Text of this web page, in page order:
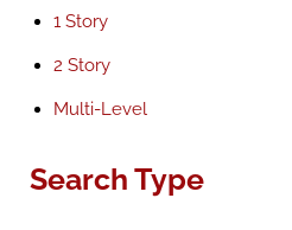
1 Story
2 Story
Multi-Level
Search Type